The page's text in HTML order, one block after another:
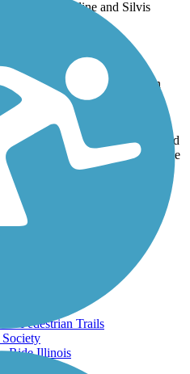
from East Moline and Silvis
access to the trail. To plan
at Butterworth Park (1400
Park (on 14th Street and around
Silvis), and street parking may be
this trail?
& Pedestrian Trails
Ride Illinois